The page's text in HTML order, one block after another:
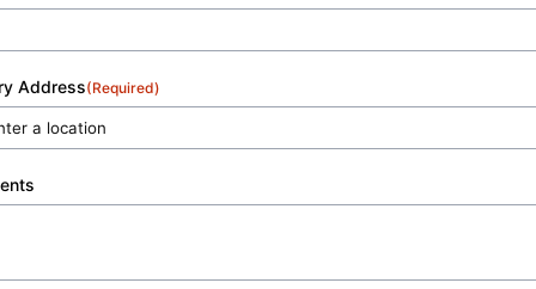
Address(Required)